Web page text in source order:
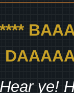
Hear ye!